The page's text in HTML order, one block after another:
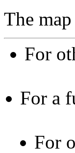
The
For
For a
For